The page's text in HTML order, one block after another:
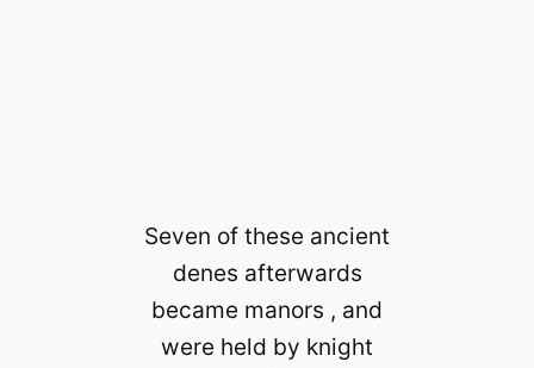
Seven of these ancient
denes afterwards
became manors , and
were held by knight